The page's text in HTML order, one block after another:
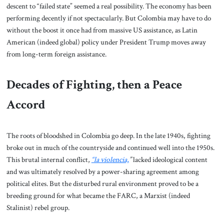
descent to “failed state” seemed a real possibility. The economy has been
performing decently if not spectacularly. But Colombia may have to do
without the boost it once had from massive US assistance, as Latin
American (indeed global) policy under President Trump moves away
from long-term foreign assistance.
Decades of Fighting, then a Peace
Accord
The roots of bloodshed in Colombia go deep. In the late 1940s, fighting
broke out in much of the countryside and continued well into the 1950s.
This brutal internal conflict, “la violencia,”lacked ideological content
and was ultimately resolved by a power-sharing agreement among
political elites. But the disturbed rural environment proved to be a
breeding ground for what became the FARC, a Marxist (indeed
Stalinist) rebel group.